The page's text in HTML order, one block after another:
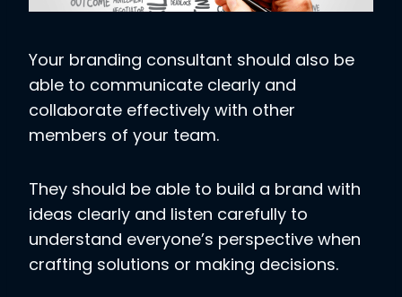
Your branding consultant should also be
able to communicate clearly and
collaborate effectively with other
members of your team.
They should be able to build a brand with
ideas clearly and listen carefully to
understand everyone’s perspective when
crafting solutions or making decisions.